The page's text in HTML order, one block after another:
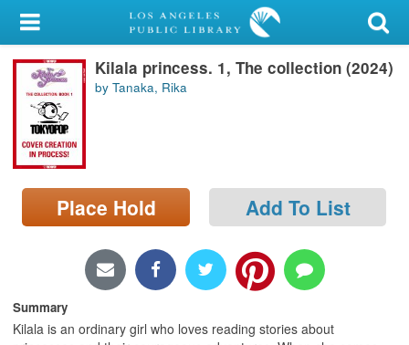
My Account
Library Card
Sign In
Search
Locations/Hours (external
page)
Kilala princess. 1, The collection (2024)
by Tanaka, Rika
Place Hold Add To List
Summary
Kilala is an ordinary girl who loves reading stories about